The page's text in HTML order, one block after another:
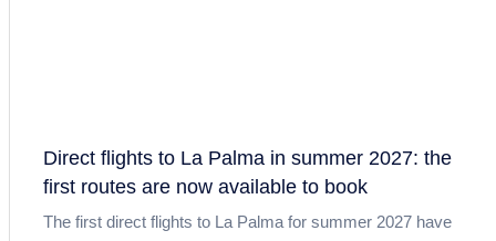
Direct flights to La Palma in summer 2027: the
first routes are now available to book
The first direct flights to La Palma for summer 2027 have